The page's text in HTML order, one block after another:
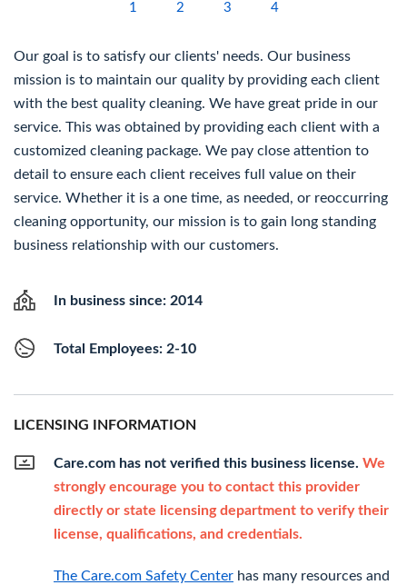
1 2 3 4
Our goal is to satisfy our clients' needs. Our business
mission is to maintain our quality by providing each client
with the best quality cleaning. We have great pride in our
service. This was obtained by providing each client with a
customized cleaning package. We pay close attention to
detail to ensure each client receives full value on their
service. Whether it is a one time, as needed, or reoccurring
cleaning opportunity, our mission is to gain long standing
business relationship with our customers.
In business since: 2014
Total Employees: 2-10
LICENSING INFORMATION
Care.com has not verified this business license. We
strongly encourage you to contact this provider
directly or state licensing department to verify their
license, qualifications, and credentials.
The Care.com Safety Center has many resources and